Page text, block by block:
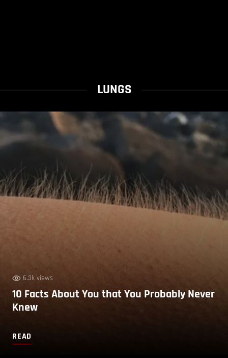
LUNGS
6.3k views
10 Facts About You that You Probably Never
Knew
READ